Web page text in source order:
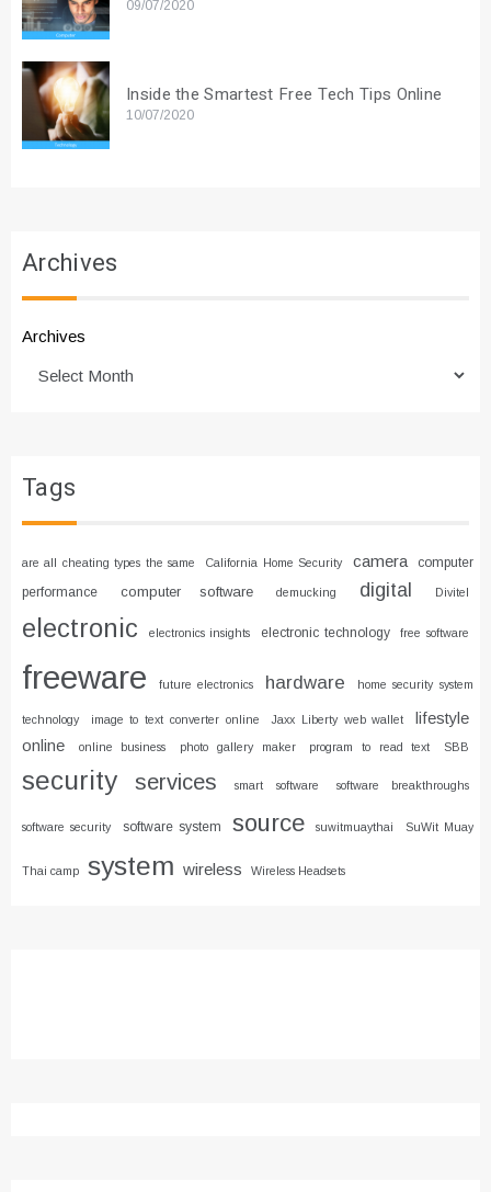
09/07/2020
Inside the Smartest Free Tech Tips Online
10/07/2020
Archives
Archives
Tags
are all cheating types the same California Home Security camera
computer
performance
computer software demucking digital Divitel
electronic electronics insights electronic technology free software
freeware future electronics hardware home security system
technology image to text converter online Jaxx Liberty web wallet
lifestyle
online
online business photo gallery maker program to read text SBB
security services smart software software breakthroughs
software security software system source suwitmuaythai SuWit Muay
Thai camp system wireless Wireless Headsets